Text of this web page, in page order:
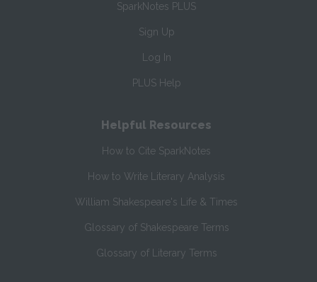
SparkNotes PLUS
Sign Up
Log In
PLUS Help
Helpful Resources
How to Cite SparkNotes
How to Write Literary Analysis
William Shakespeare's Life & Times
Glossary of Shakespeare Terms
Glossary of Literary Terms